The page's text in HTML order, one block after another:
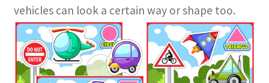
vehicles can look a certain way or shape too.